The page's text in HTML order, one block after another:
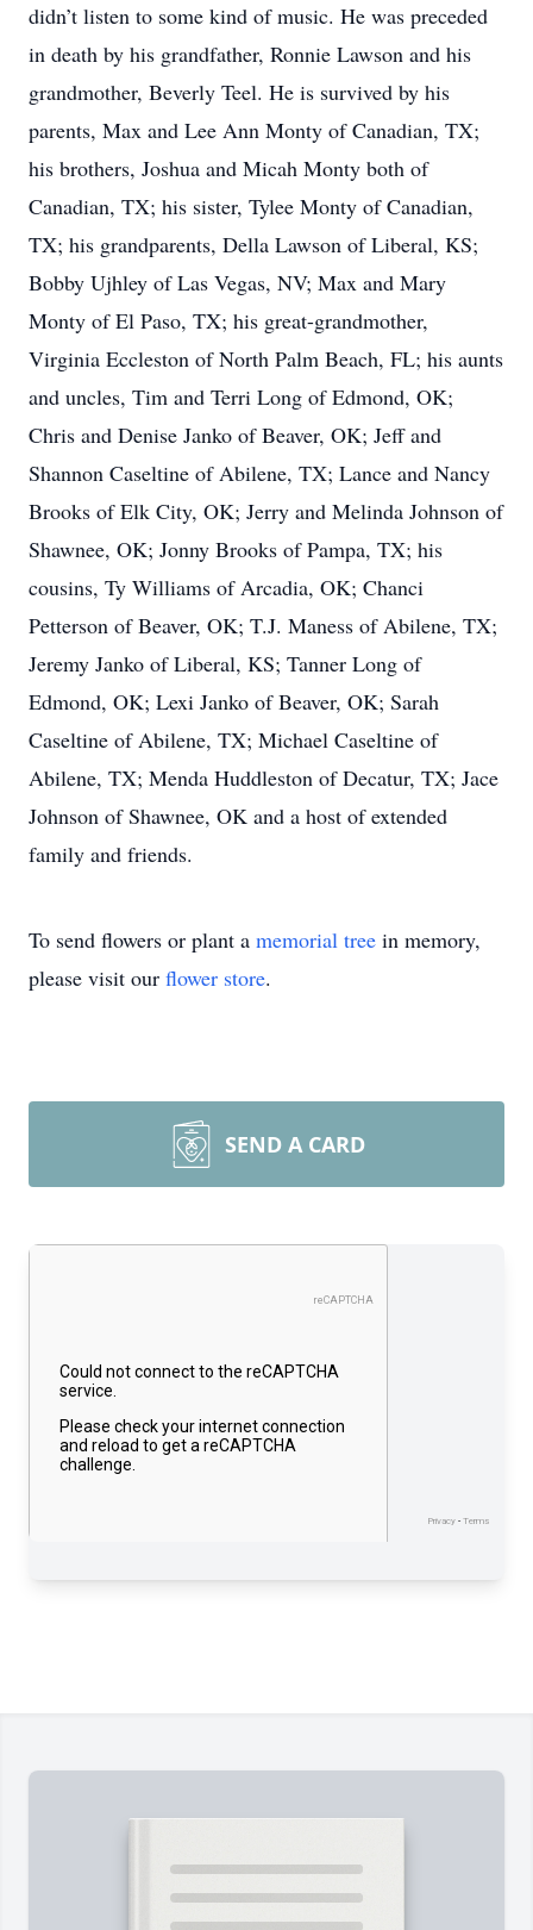
didn’t listen to some kind of music. He was preceded
in death by his grandfather, Ronnie Lawson and his
grandmother, Beverly Teel. He is survived by his
parents, Max and Lee Ann Monty of Canadian, TX;
his brothers, Joshua and Micah Monty both of
Canadian, TX; his sister, Tylee Monty of Canadian,
TX; his grandparents, Della Lawson of Liberal, KS;
Bobby Ujhley of Las Vegas, NV; Max and Mary
Monty of El Paso, TX; his great-grandmother,
Virginia Eccleston of North Palm Beach, FL; his aunts
and uncles, Tim and Terri Long of Edmond, OK;
Chris and Denise Janko of Beaver, OK; Jeff and
Shannon Caseltine of Abilene, TX; Lance and Nancy
Brooks of Elk City, OK; Jerry and Melinda Johnson of
Shawnee, OK; Jonny Brooks of Pampa, TX; his
cousins, Ty Williams of Arcadia, OK; Chanci
Petterson of Beaver, OK; T.J. Maness of Abilene, TX;
Jeremy Janko of Liberal, KS; Tanner Long of
Edmond, OK; Lexi Janko of Beaver, OK; Sarah
Caseltine of Abilene, TX; Michael Caseltine of
Abilene, TX; Menda Huddleston of Decatur, TX; Jace
Johnson of Shawnee, OK and a host of extended
family and friends.
To send flowers or plant a memorial tree in memory,
please visit our flower store.
SEND A CARD